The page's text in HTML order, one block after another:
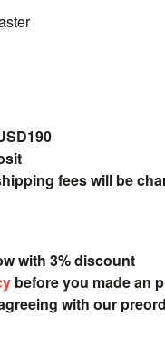
fees will be
with 3% discount
before you made an
with our